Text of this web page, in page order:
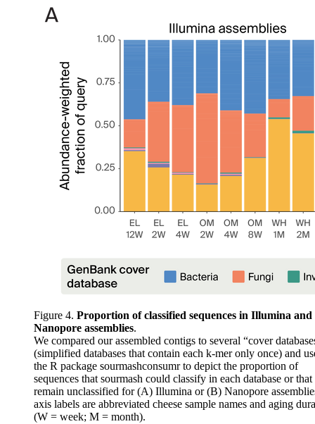
Figure 4. Proportion of classified sequences in Illumina and
Nanopore assemblies.
We compared our assembled contigs to several “cover
(simplified databases that contain each k-mer only once) and
the R package sourmashconsumr to depict the proportion of
sequences that sourmash could classify in each database or that
remain unclassified for (A) Illumina or (B) Nanopore
axis labels are abbreviated cheese sample names and aging
(W = week; M = month).